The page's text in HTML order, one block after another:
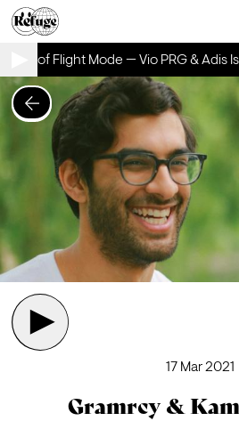
of Flight Mode — Vio PRG & Adis Is
17 Mar 2021
Gramrcy &